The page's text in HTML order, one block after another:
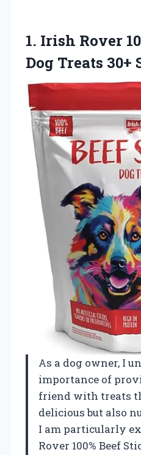
1. Irish Rover
Dog Treats 30+
As a dog owner, I
importance of
friend with treats
delicious but also
I am particularly
Rover 100% Beef